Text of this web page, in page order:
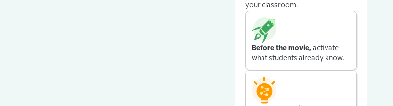
your classroom.
Before the movie, activate
what students already know.